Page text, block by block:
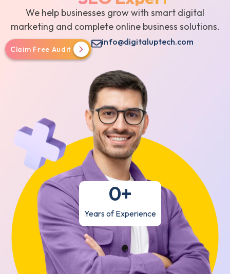
We help businesses grow with smart digital
marketing and complete online business solutions.
Claim Free Audit
info@digitaluptech.com
Years of Experience
0+